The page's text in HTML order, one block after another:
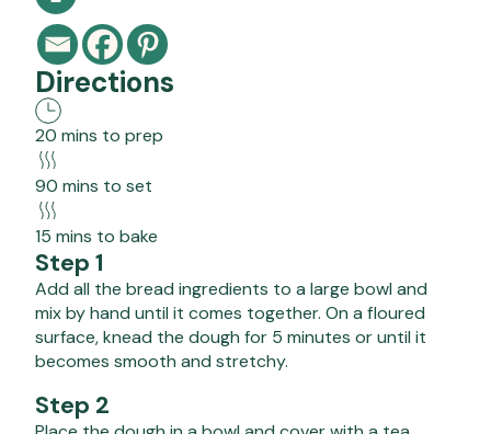
Directions
20 mins to prep
90 mins to set
15 mins to bake
Step 1
Add all the bread ingredients to a large bowl and
mix by hand until it comes together. On a floured
surface, knead the dough for 5 minutes or until it
becomes smooth and stretchy.
Step 2